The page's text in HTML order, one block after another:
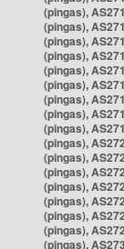
(pingas),
(pingas),
(pingas),
(pingas),
(pingas),
(pingas),
(pingas),
(pingas),
(pingas),
(pingas),
(pingas),
(pingas),
(pingas),
(pingas),
(pingas),
(pingas),
(pingas),